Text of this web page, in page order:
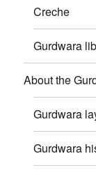
Creche
Gurdwara
About the
Gurdwara
Gurdwara